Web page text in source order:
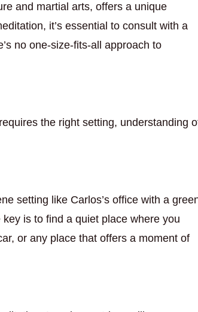
and martial arts, offers a unique
it’s essential to consult with a
no one-size-fits-all approach to
the right setting, understanding
setting like Carlos’s office with a
is to find a quiet place where you
or any place that offers a moment of